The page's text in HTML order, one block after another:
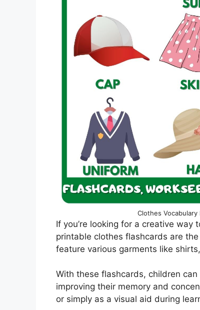
Clothes Vocabulary
If you’re looking for a creative
printable clothes flashcards are
feature various garments like
With these flashcards, children
improving their memory and
or simply as a visual aid during